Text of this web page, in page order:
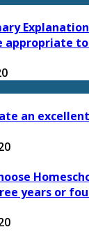
appropriate to
an
years or